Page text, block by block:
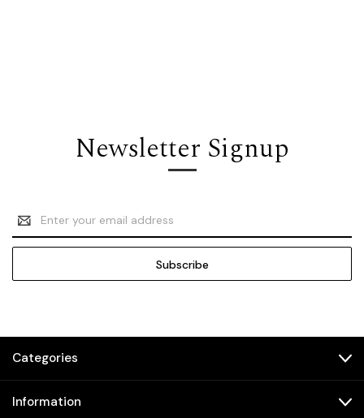
Newsletter Signup
Email
Address
Categories
Information